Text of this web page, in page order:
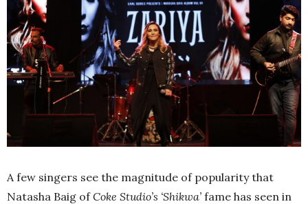
A few singers see the magnitude of popularity that
Natasha Baig ofCoke Studio’s ‘Shikwa’ fame has seen in